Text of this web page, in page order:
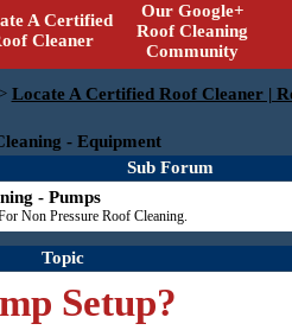
A Certified
Cleaner
Our Google+
Roof Cleaning
Community
Locate A Certified Roof Cleaner |
- Equipment
Sub Forum
- Pumps
Non Pressure Roof Cleaning.
Topic
Setup?